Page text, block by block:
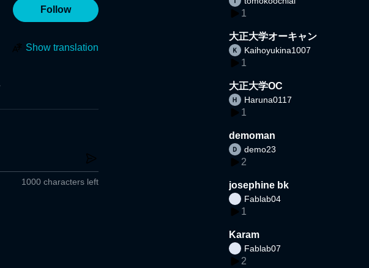
Follow
Show translation
1000 characters left
1
大正大学オーキャン
Kaihoyukina1007
1
大正大学OC
Haruna0117
1
demoman
demo23
2
josephine bk
Fablab04
1
Karam
Fablab07
2